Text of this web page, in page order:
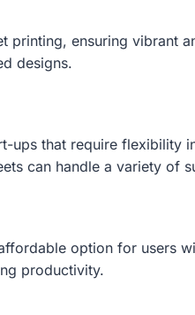
ensuring vibrant
designs.
ups that require flexibility
can handle a variety of
option for users
productivity.